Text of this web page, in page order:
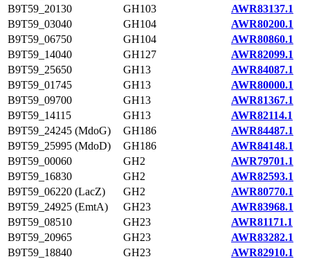
B9T59_20130
GH103
AWR83137.1
B9T59_03040
GH104
AWR80200.1
B9T59_06750
GH104
AWR80860.1
B9T59_14040
GH127
AWR82099.1
B9T59_25650
GH13
AWR84087.1
B9T59_01745
GH13
AWR80000.1
B9T59_09700
GH13
AWR81367.1
B9T59_14115
GH13
AWR82114.1
B9T59_24245 (MdoG)
GH186
AWR84487.1
B9T59_25995 (MdoD)
GH186
AWR84148.1
B9T59_00060
GH2
AWR79701.1
B9T59_16830
GH2
AWR82593.1
B9T59_06220 (LacZ)
GH2
AWR80770.1
B9T59_24925 (EmtA)
GH23
AWR83968.1
B9T59_08510
GH23
AWR81171.1
B9T59_20965
GH23
AWR83282.1
B9T59_18840
GH23
AWR82910.1